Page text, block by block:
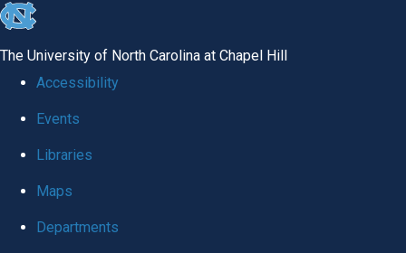
skip
global
The University of North Carolina at Chapel Hill
Accessibility
Events
Libraries
Maps
Departments